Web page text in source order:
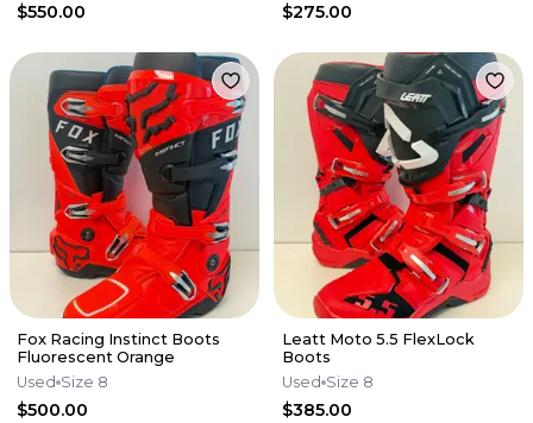
$550.00 $275.00
Fox Racing Instinct Boots
Fluorescent Orange
Used Size 8
$500.00
Leatt Moto 5.5 FlexLock
Boots
Used Size 8
$385.00